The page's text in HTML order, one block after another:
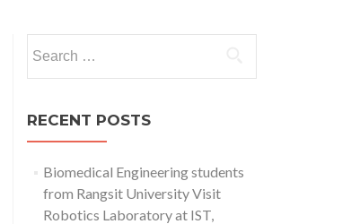
for:
RECENT POSTS
Biomedical Engineering students
from Rangsit University Visit
Robotics Laboratory at IST,